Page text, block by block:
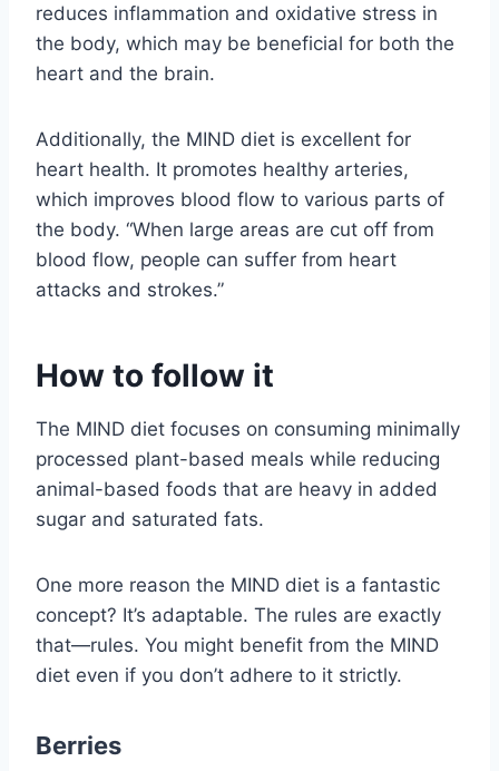
reduces inflammation and oxidative stress in
the body, which may be beneficial for both the
heart and the brain.
Additionally, the MIND diet is excellent for
heart health. It promotes healthy arteries,
which improves blood flow to various parts of
the body. “When large areas are cut off from
blood flow, people can suffer from heart
attacks and strokes.”
How to follow it
The MIND diet focuses on consuming minimally
processed plant-based meals while reducing
animal-based foods that are heavy in added
sugar and saturated fats.
One more reason the MIND diet is a fantastic
concept? It’s adaptable. The rules are exactly
that—rules. You might benefit from the MIND
diet even if you don’t adhere to it strictly.
Berries